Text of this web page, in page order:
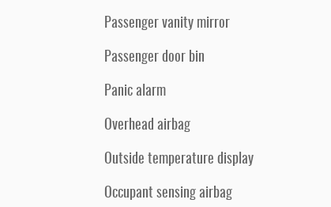
Passenger vanity mirror
Passenger door bin
Panic alarm
Overhead airbag
Outside temperature display
Occupant sensing airbag